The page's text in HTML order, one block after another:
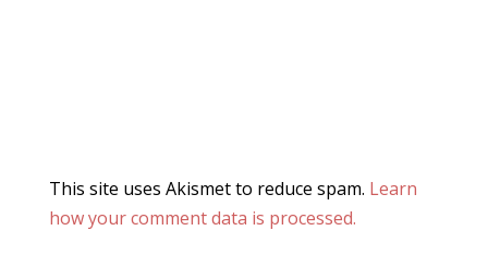
This site uses Akismet to reduce spam. Learn
how your comment data is processed.